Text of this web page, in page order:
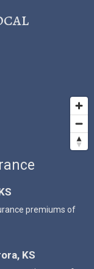
premiums of
KS